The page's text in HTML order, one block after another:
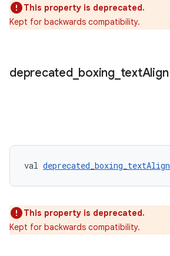
This property is deprecated.
Kept for backwards compatibility.
deprecated_ boxing_ textAlign
val deprecated_boxing_textAlign
This property is deprecated.
Kept for backwards compatibility.